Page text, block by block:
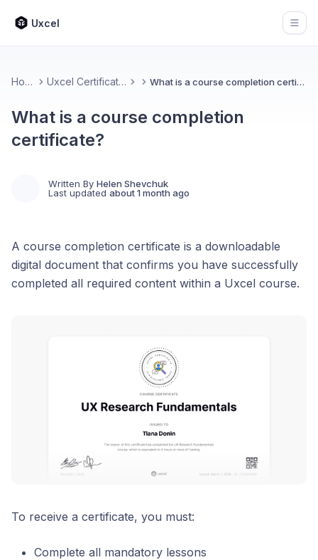
Uxcel
Home Uxcel Certifications What is a course completion certificate?
What is a course completion
certificate?
Written By Helen Shevchuk
Last updated about 1 month ago
A course completion certificate is a downloadable
digital document that confirms you have successfully
completed all required content within a Uxcel course.
To receive a certificate, you must:
Complete all mandatory lessons